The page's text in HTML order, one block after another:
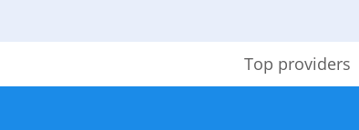
Top providers